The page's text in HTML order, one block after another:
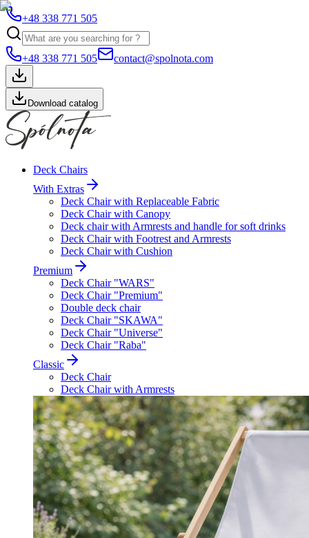
+48 338 771 505
+48 338 771 505 contact@spolnota.com
Download catalog
Deck Chairs
With Extras
Deck Chair with Replaceable Fabric
Deck Chair with Canopy
Deck chair with Armrests and handle for soft drinks
Deck Chair with Footrest and Armrests
Deck Chair with Cushion
Premium
Deck Chair "WARS"
Deck Chair "Premium"
Double deck chair
Deck Chair "SKAWA"
Deck Chair "Universe"
Deck Chair "Raba"
Classic
Deck Chair
Deck Chair with Armrests